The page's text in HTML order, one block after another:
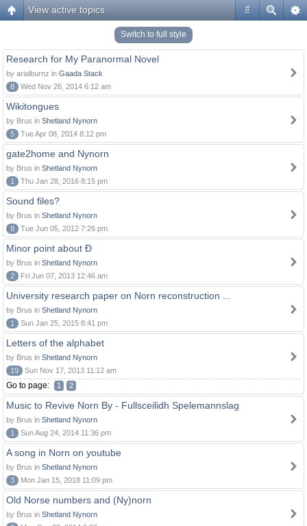
#
View active topics
Switch to full style
Research for My Paranormal Novel
by arialburnz in Gaada Stack
8
Wed Nov 26, 2014 6:12 am
Wikitongues
by Brus in Shetland Nynorn
5
Tue Apr 08, 2014 8:12 pm
gate2home and Nynorn
by Brus in Shetland Nynorn
1
Thu Jan 28, 2016 8:15 pm
Sound files?
by Brus in Shetland Nynorn
8
Tue Jun 05, 2012 7:26 pm
Minor point about Ð
by Brus in Shetland Nynorn
2
Fri Jun 07, 2013 12:46 am
University research paper on Norn reconstruction ...
by Brus in Shetland Nynorn
1
Sun Jan 25, 2015 8:41 pm
Letters of the alphabet
by Brus in Shetland Nynorn
19
Sun Nov 17, 2013 11:12 am
Go to page: 1 2
Music to Revive Norn By - Fullsceilidh Spelemannslag
by Brus in Shetland Nynorn
1
Sun Aug 24, 2014 11:36 pm
A song in Norn on youtube
by Brus in Shetland Nynorn
3
Mon Jan 15, 2018 11:09 pm
Old Norse numbers and (Ny)norn
by Brus in Shetland Nynorn